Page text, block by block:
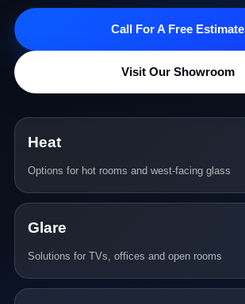
Call For A Free Estimate
Visit Our Showroom
Heat
Options for hot rooms and west-facing glass
Glare
Solutions for TVs, offices and open rooms